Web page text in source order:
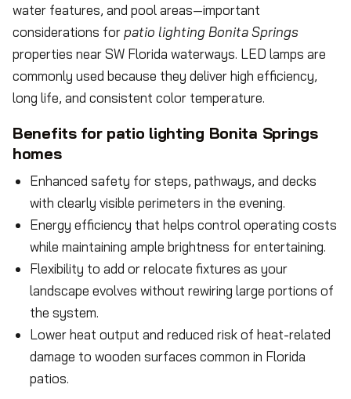
water features, and pool areas—important
considerations forpatio lighting Bonita Springs
properties near SW Florida waterways. LED lamps are
commonly used because they deliver high efficiency,
long life, and consistent color temperature.
Benefits for patio lighting Bonita Springs
homes
Enhanced safety for steps, pathways, and decks
with clearly visible perimeters in the evening.
Energy efficiency that helps control operating costs
while maintaining ample brightness for entertaining.
Flexibility to add or relocate fixtures as your
landscape evolves without rewiring large portions of
the system.
Lower heat output and reduced risk of heat-related
damage to wooden surfaces common in Florida
patios.